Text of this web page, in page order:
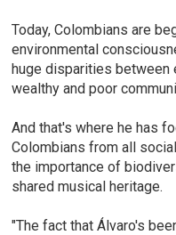
Today, Colombians are
environmental
huge disparities between
wealthy and poor
And that's where he has
Colombians from all
the importance of
shared musical heritage.
"The fact that Álvaro's